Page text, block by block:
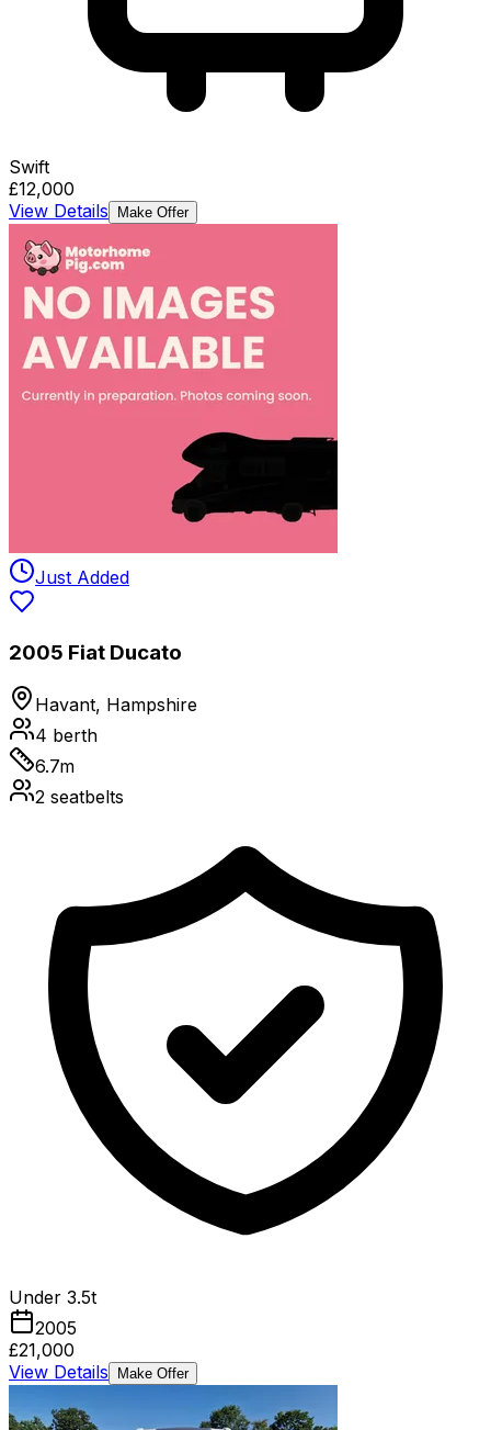
Swift
£12,000
View Details
Make Offer
Just Added
2005 Fiat Ducato
Havant, Hampshire
4 berth
6.7m
2 seatbelts
Under 3.5t
2005
£21,000
View Details
Make Offer